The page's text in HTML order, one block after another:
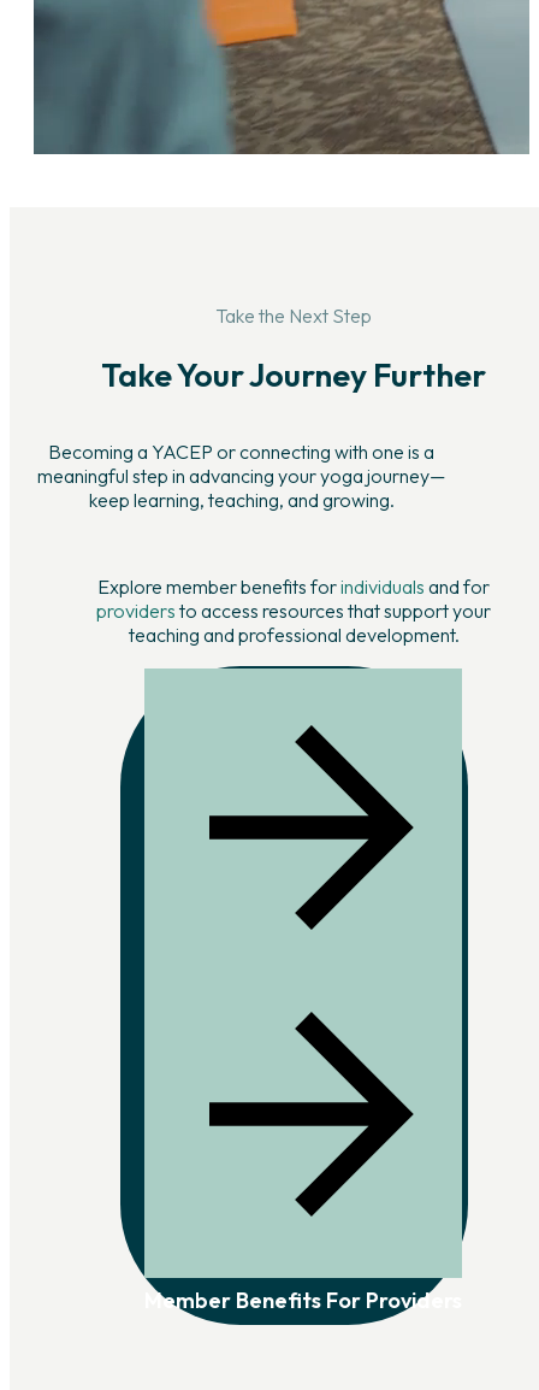
Take the Next Step
Take Your Journey Further
Becoming a YACEP or connecting with one is a
meaningful step in advancing your yoga journey—
keep learning, teaching, and growing.
Explore member benefits forindividuals and for
providers to access resources that support your
teaching and professional development.
Member Benefits For Providers